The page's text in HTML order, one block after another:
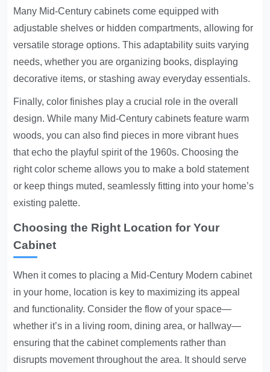
Many Mid-Century cabinets come equipped with
adjustable shelves or hidden compartments, allowing for
versatile storage options. This adaptability suits varying
needs, whether you are organizing books, displaying
decorative items, or stashing away everyday essentials.
Finally, color finishes play a crucial role in the overall
design. While many Mid-Century cabinets feature warm
woods, you can also find pieces in more vibrant hues
that echo the playful spirit of the 1960s. Choosing the
right color scheme allows you to make a bold statement
or keep things muted, seamlessly fitting into your home’s
existing palette.
Choosing the Right Location for Your
Cabinet
When it comes to placing a Mid-Century Modern cabinet
in your home, location is key to maximizing its appeal
and functionality. Consider the flow of your space—
whether it’s in a living room, dining area, or hallway—
ensuring that the cabinet complements rather than
disrupts movement throughout the area. It should serve